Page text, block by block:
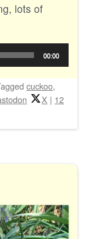
lots of
00:00
cuckoo,
X | 12